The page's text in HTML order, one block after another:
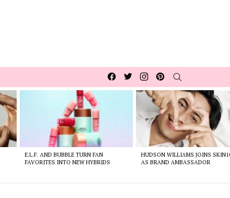
Facebook
TwitterInstagrampinterest
E.L.F. AND BUBBLE TURN FAN
FAVORITES INTO NEW HYBRIDS
HUDSON WILLIAMS JOINS
AS BRAND AMBASSADOR